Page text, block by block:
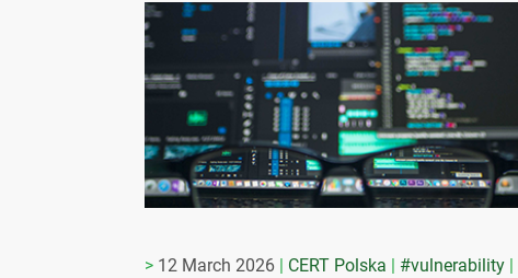
12 March 2026 CERT Polska #vulnerability